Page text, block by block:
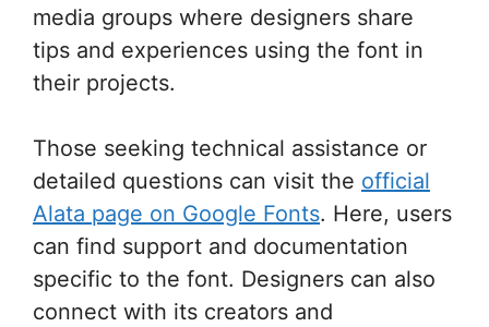
media groups where designers share
tips and experiences using the font in
their projects.
Those seeking technical assistance or
detailed questions can visit the official
Alata page on Google Fonts. Here, users
can find support and documentation
specific to the font. Designers can also
connect with its creators and